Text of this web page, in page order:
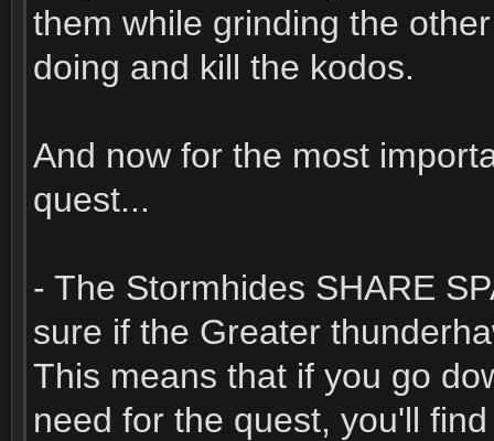
them while grinding the
doing and kill the kodos.
And now for the most
quest...
- The Stormhides SHARE
sure if the Greater
This means that if you go
need for the quest, you'll